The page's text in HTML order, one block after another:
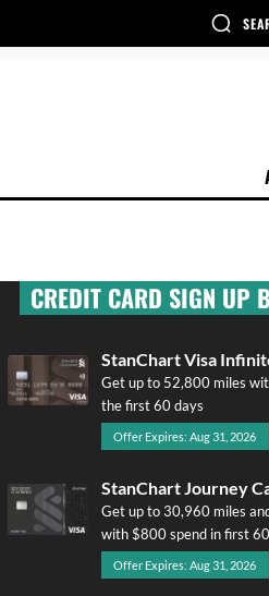
CREDIT CARD SIGN UP
StanChart Visa
Get up to 52,800 miles
the first 60 days
Offer Expires: Aug 31, 2026
StanChart Journey
Get up to 30,960 miles
with $800 spend in first
Offer Expires: Aug 31, 2026